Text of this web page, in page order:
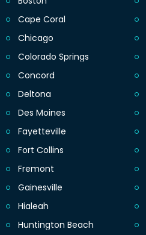
Cape Coral
Chicago
Colorado Springs
Concord
Deltona
Des Moines
Fayetteville
Fort Collins
Fremont
Gainesville
Hialeah
Huntington Beach